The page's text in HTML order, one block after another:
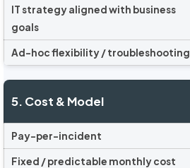
IT strategy aligned with business
goals
Ad-hoc flexibility / troubleshooting
5. Cost & Model
Pay-per-incident
Fixed / predictable monthly cost